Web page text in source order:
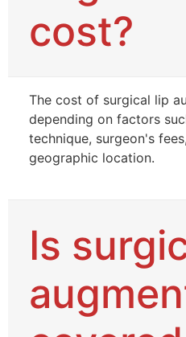
cost?
The cost of surgical lip
depending on factors
technique, surgeon's
geographic location.
Is